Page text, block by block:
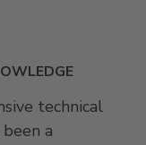
technical
a